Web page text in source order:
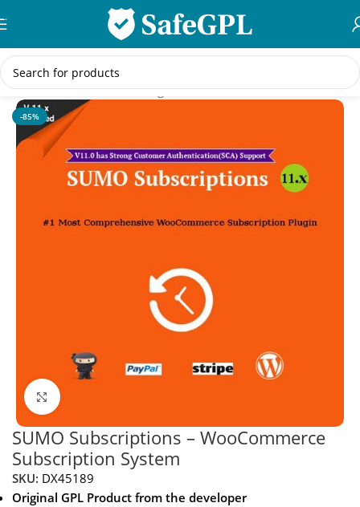
Skip to navigation
Skip to main content
Home/WooCommerce Plugins
-85%
Click to enlarge
SUMO Subscriptions – WooCommerce
Subscription System
SKU: DX45189
Original GPL Product from the developer